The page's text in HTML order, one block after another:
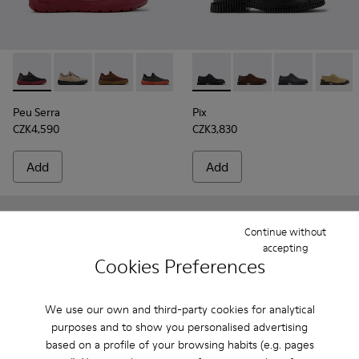
Cookies Preferences
We use our own and third-party cookies for analytical
purposes and to show you personalised advertising
based on a profile of your browsing habits (e.g. pages
Continue without
accepting
Peu Serra - K101075-013 - Gray Leather and Textile Shoes
Peu Serra - K101075-011
Peu Serra - K101075-010
Peu Serra - K101075-007
Peu Serra - K101075-005
Peu Serra - K101075-001
Peu Serra
CZK4,590
Add
Pix - K101076-001 - Black
Pix - K101076-010 -
Pix - Pix -
Pix
CZK3,830
Add